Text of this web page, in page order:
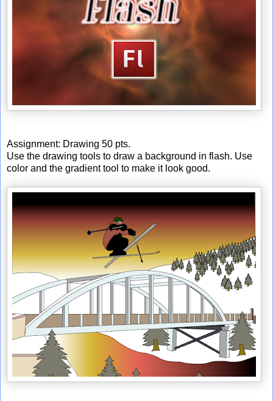
Assignment: Drawing 50 pts.
Use the drawing tools to draw a background in flash. Use
color and the gradient tool to make it look good.